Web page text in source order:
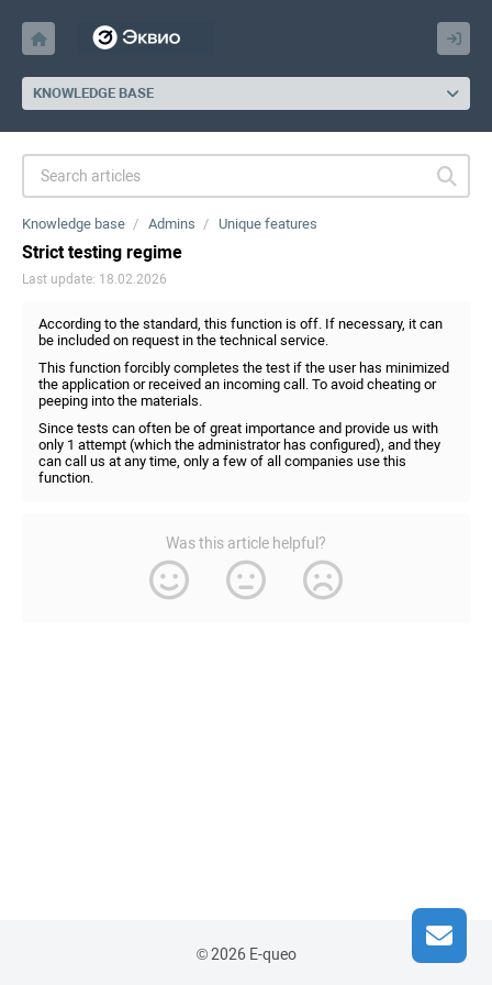
KNOWLEDGE BASE
Knowledge base Admins Unique features
Strict testing regime
Last update: 18.02.2026
According to the standard, this function is off. If necessary, it can
be included on request in the technical service.
This function forcibly completes the test if the user has minimized
the application or received an incoming call. To avoid cheating or
peeping into the materials.
Since tests can often be of great importance and provide us with
only 1 attempt (which the administrator has configured), and they
can call us at any time, only a few of all companies use this
function.
Was this article helpful?
© 2026 E-queo